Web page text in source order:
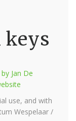
Jan De
use, and with
Wespelaar /